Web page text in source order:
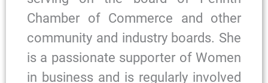
Chamber of Commerce and other
community and industry boards. She
is a passionate supporter of Women
in business and is regularly involved